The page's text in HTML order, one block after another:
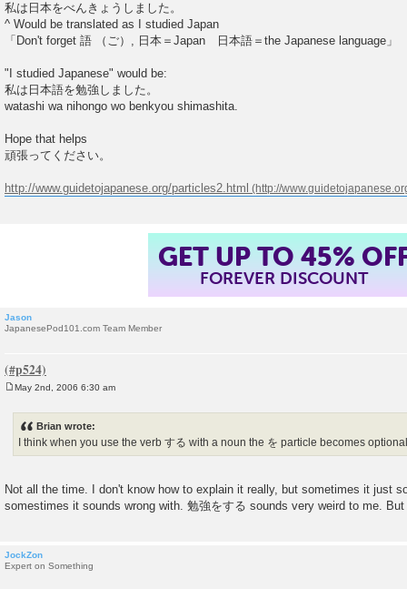
私は日本をべんきょうしました。
^ Would be translated as I studied Japan
「Don't forget 語 （ご）, 日本＝Japan 日本語＝the Japanese language」
"I studied Japanese" would be:
私は日本語を勉強しました。
watashi wa nihongo wo benkyou shimashita.
Hope that helps
頑張ってください。
http://www.guidetojapanese.org/particles2.html
GET UP TO 45%
FOREVER DISCOUNT
Jason
JapanesePod101.com Team Member
May 2nd, 2006 6:30 am
Brian wrote:
I think when you use the verb する with a noun the を particle becomes
Not all the time. I don't know how to explain it really, but sometimes it just
somestimes it sounds wrong with. 勉強をする sounds very weird to me.
JockZon
Expert on Something